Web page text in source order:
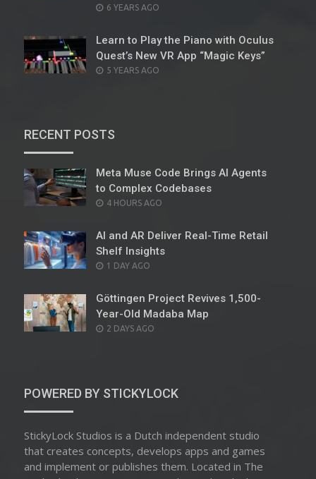
POSTED
6 YEARS AGO
Learn to Play the Piano with Oculus
Quest’s New VR App “Magic Keys”
POSTED
5 YEARS AGO
RECENT POSTS
Meta Muse Code Brings AI Agents
to Complex Codebases
POSTED
4 HOURS AGO
AI and AR Deliver Real-Time Retail
Shelf Insights
POSTED
1 DAY AGO
Göttingen Project Revives 1,500-
Year-Old Madaba Map
POSTED
2 DAYS AGO
POWERED BY STICKYLOCK
StickyLock Studios is a Dutch independent studio
that creates concepts, develops apps and games
and implement or publishes them. Located in The